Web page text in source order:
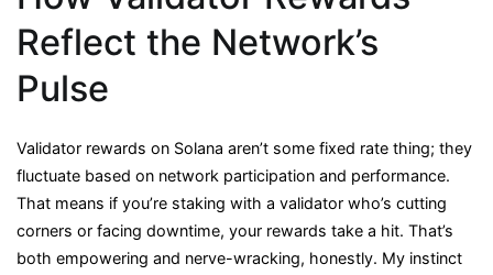
Reflect the Network’s
Pulse
Validator rewards on Solana aren’t some fixed rate thing; they
fluctuate based on network participation and performance.
That means if you’re staking with a validator who’s cutting
corners or facing downtime, your rewards take a hit. That’s
both empowering and nerve-wracking, honestly. My instinct